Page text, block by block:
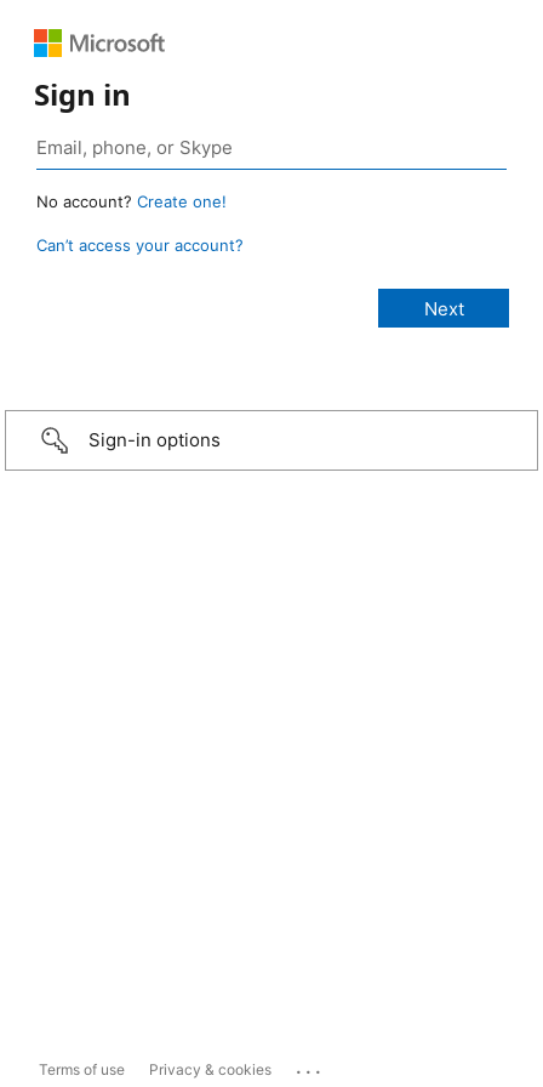
Sign in
No account? Create one!
Can’t access your account?
Sign-in options
Terms of use Privacy & cookies ...